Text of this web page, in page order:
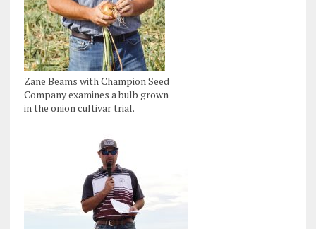
Zane Beams with Champion Seed
Company examines a bulb grown
in the onion cultivar trial.